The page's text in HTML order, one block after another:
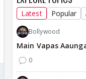
Latest Popular
Bollywood
Main Vapas
0